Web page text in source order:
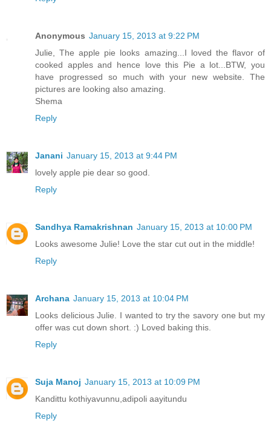
Anonymous January 15, 2013 at 9:22 PM
Julie, The apple pie looks amazing...I loved the flavor of
cooked apples and hence love this Pie a lot...BTW, you
have progressed so much with your new website. The
pictures are looking also amazing.
Shema
Reply
Janani January 15, 2013 at 9:44 PM
lovely apple pie dear so good.
Reply
Sandhya Ramakrishnan January 15, 2013 at 10:00 PM
Looks awesome Julie! Love the star cut out in the middle!
Reply
Archana January 15, 2013 at 10:04 PM
Looks delicious Julie. I wanted to try the savory one but my
offer was cut down short. :) Loved baking this.
Reply
Suja Manoj January 15, 2013 at 10:09 PM
Kandittu kothiyavunnu,adipoli aayitundu
Reply